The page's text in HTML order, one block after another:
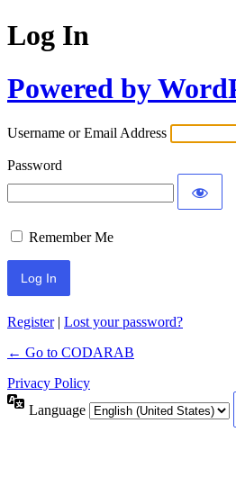
Log In
Powered by
Username or Email Address
Password
Remember Me
Register| Lost your password?
← Go to CODARAB
Privacy Policy
Language